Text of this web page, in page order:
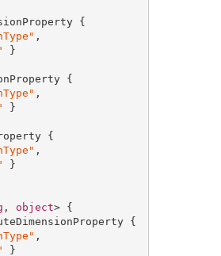
{
,
}
{
,
}
{
,
}
, object> {
{
,
}